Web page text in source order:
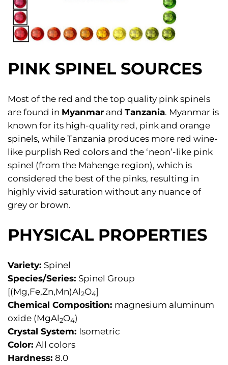
PINK SPINEL SOURCES
Most of the red and the top quality pink spinels
are found in Myanmar and Tanzania. Myanmar is
known for its high-quality red, pink and orange
spinels, while Tanzania produces more red wine-
like purplish Red colors and the ‘neon’-like pink
spinel (from the Mahenge region), which is
considered the best of the pinks, resulting in
highly vivid saturation without any nuance of
grey or brown.
PHYSICAL PROPERTIES
Variety: Spinel
Species/Series: Spinel Group
[(Mg,Fe,Zn,Mn)Al2O4]
Chemical Composition: magnesium aluminum
oxide (MgAl2O4)
Crystal System: Isometric
Color: All colors
Hardness: 8.0